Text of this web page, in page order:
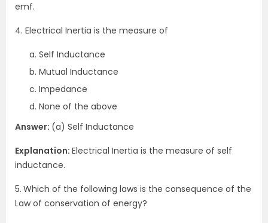
emf.
4. Electrical Inertia is the measure of
Self Inductance
Mutual Inductance
Impedance
None of the above
Answer: (a) Self Inductance
Explanation: Electrical Inertia is the measure of self
inductance.
5. Which of the following laws is the consequence of the
Law of conservation of energy?